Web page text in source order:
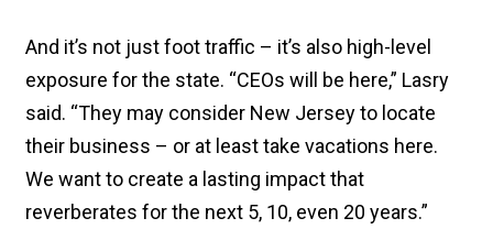
And it’s not just foot traffic – it’s also high-level
exposure for the state. “CEOs will be here,” Lasry
said. “They may consider New Jersey to locate
their business – or at least take vacations here.
We want to create a lasting impact that
reverberates for the next 5, 10, even 20 years.”